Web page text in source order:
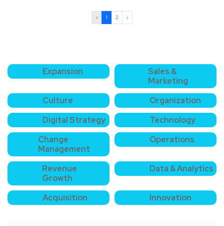
‹ 1 2 ›
Expansion
Sales &
Marketing
Culture
Organization
Digital Strategy
Technology
Change
Management
Operations
Revenue
Growth
Data & Analytics
Acquisition Innovation